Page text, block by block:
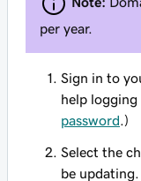
per year.
Sign in to
help logging
password .)
Select the
be